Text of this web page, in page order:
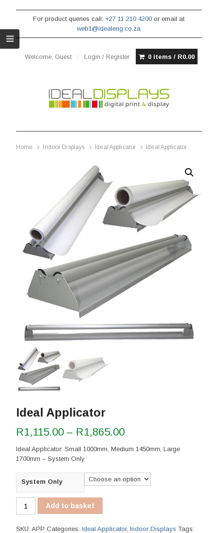
For product queries call: +27 11 210 4200 or email at
web1@idealeng.co.za
Welcome, Guest Login / Register 0 items / R0.00
Home Indoor Displays Ideal Applicator Ideal Applicator
Ideal Applicator
R1,115.00 – R1,865.00Price
range:
through
R1,865.00
Ideal Applicator: Small 1000mm, Medium 1450mm, Large
1700mm – System Only
System Only
Add to basket
SKU: APP Categories: Ideal Applicator, Indoor Displays Tags: